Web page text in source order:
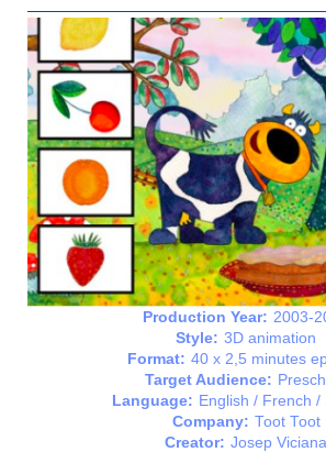
Production Year: 2003-
Style: 3D animation
Format: 40 x 2,5 minutes
Target Audience:
Language: English / French /
Company: Toot Toot
Creator: Josep Viciana